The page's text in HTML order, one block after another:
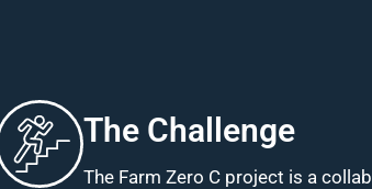
The Challenge
The Farm Zero C project is a